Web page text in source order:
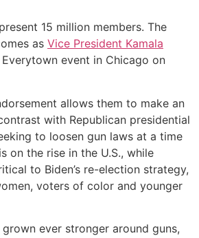
15 million members. The
as Vice President Kamala
event in Chicago on
allows them to make an
with Republican presidential
to loosen gun laws at a time
on the rise in the U.S., while
to Biden’s re-election strategy,
voters of color and younger
grown ever stronger around guns,